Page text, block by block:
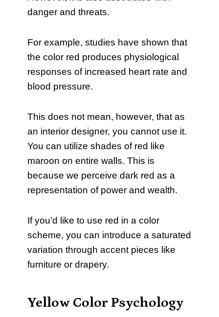
danger and threats.
For example, studies have shown that
the color red produces physiological
responses of increased heart rate and
blood pressure.
This does not mean, however, that as
an interior designer, you cannot use it.
You can utilize shades of red like
maroon on entire walls. This is
because we perceive dark red as a
representation of power and wealth.
If you’d like to use red in a color
scheme, you can introduce a saturated
variation through accent pieces like
furniture or drapery.
Yellow Color Psychology